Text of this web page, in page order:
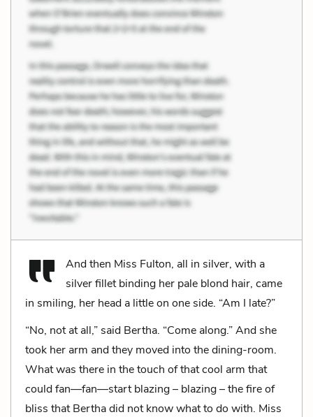
And then Miss Fulton, all in silver, with a
silver fillet binding her pale blond hair, came
in smiling, her head a little on one side. “Am I late?”
“No, not at all,” said Bertha. “Come along.” And she
took her arm and they moved into the dining-room.
What was there in the touch of that cool arm that
could fan—fan—start blazing – blazing – the fire of
bliss that Bertha did not know what to do with. Miss